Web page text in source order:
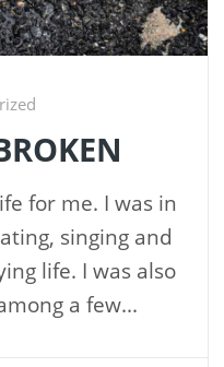
for me. I was in
singing and
life. I was also
a few...